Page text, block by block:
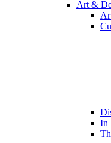
Art &
In